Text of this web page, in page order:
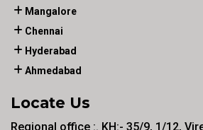
Mangalore
Chennai
Hyderabad
Ahmedabad
Locate Us
Regional office :. KH:- 35/9, 1/12,